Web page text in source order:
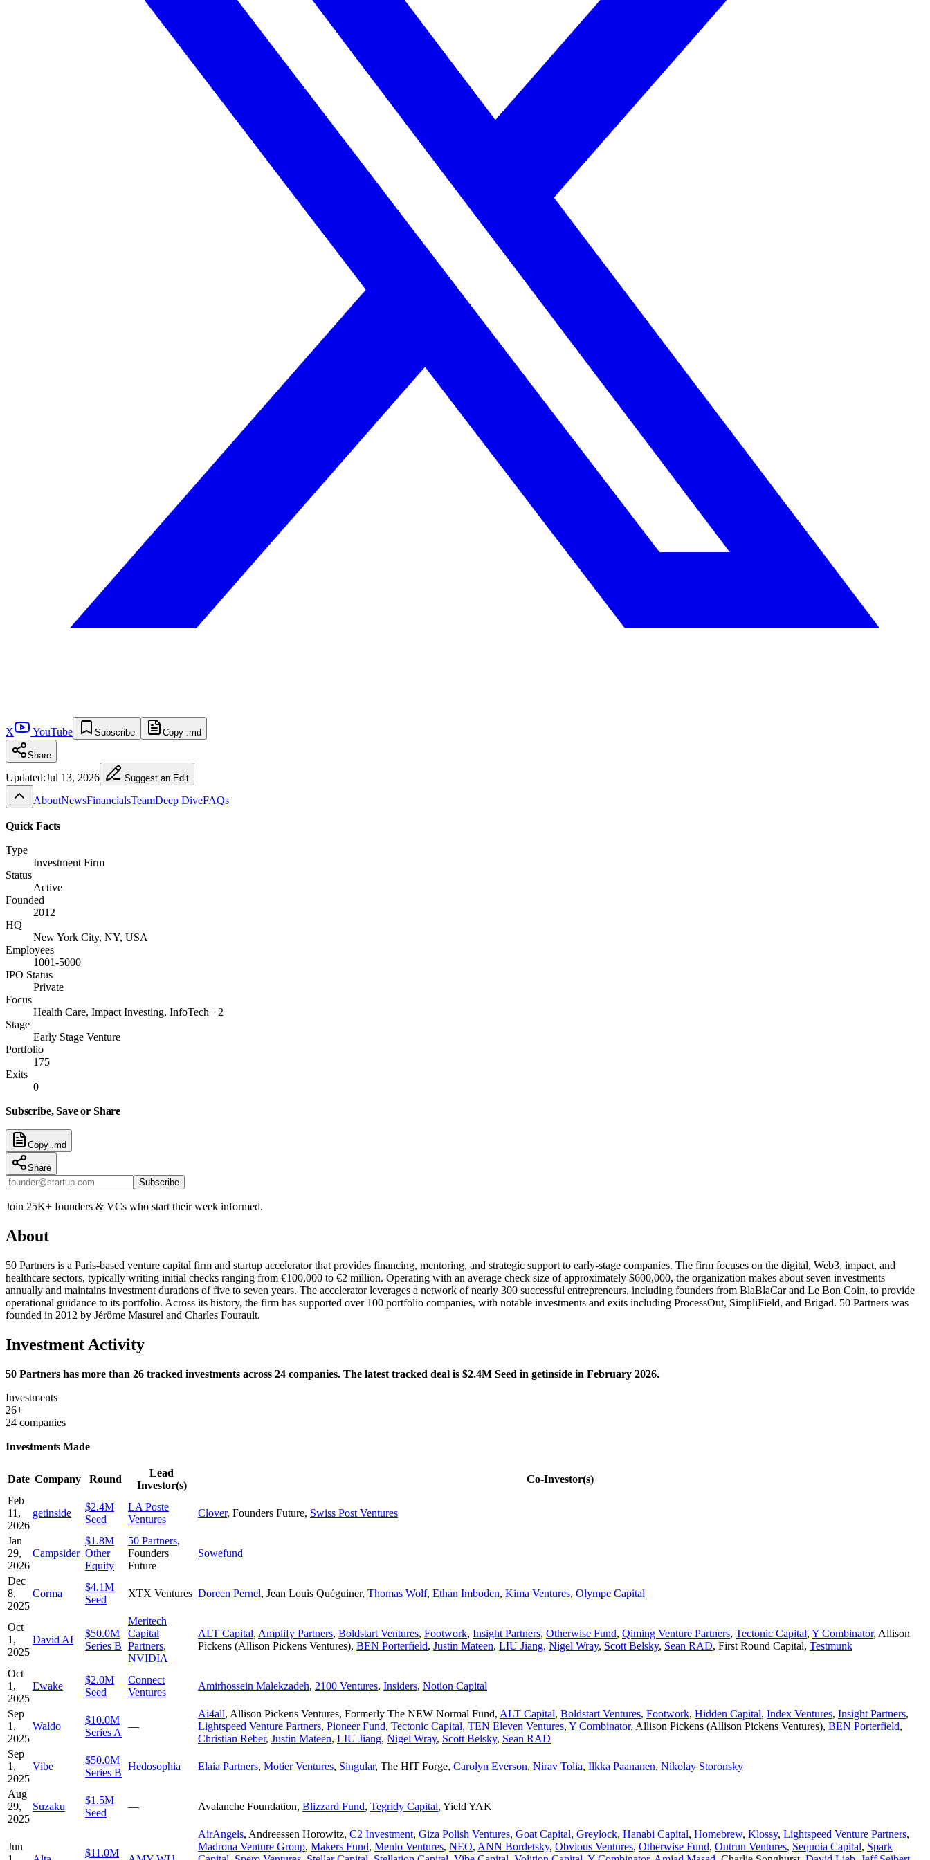
X YouTube Subscribe Copy .md
Share
Updated:Jul 13, 2026 Suggest an Edit
AboutNewsFinancialsTeamDeep DiveFAQs
Quick Facts
Type
Investment Firm
Status
Active
Founded
2012
HQ
New York City, NY, USA
Employees
1001-5000
IPO Status
Private
Focus
Health Care, Impact Investing, InfoTech +2
Stage
Early Stage Venture
Portfolio
175
Exits
0
Subscribe, Save or Share
Copy .md
Share
Subscribe
Join 25K+ founders & VCs who start their week informed.
About
50 Partners is a Paris-based venture capital firm and startup accelerator that provides financing, mentoring, and strategic support to early-stage companies. The firm focuses on the digital, Web3, impact, and
healthcare sectors, typically writing initial checks ranging from €100,000 to €2 million. Operating with an average check size of approximately $600,000, the organization makes about seven investments
annually and maintains investment durations of five to seven years. The accelerator leverages a network of nearly 300 successful entrepreneurs, including founders from BlaBlaCar and Le Bon Coin, to provide
operational guidance to its portfolio. Across its history, the firm has supported over 100 portfolio companies, with notable investments and exits including ProcessOut, SimpliField, and Brigad. 50 Partners was
founded in 2012 by Jérôme Masurel and Charles Fourault.
Investment Activity
50 Partners has more than 26 tracked investments across 24 companies. The latest tracked deal is $2.4M Seed in getinside in February 2026.
Investments
26+
24 companies
Investments Made
Date Company Round
Lead
Investor(s)
Co-Investor(s)
Feb
11,
2026
getinside
$2.4M
Seed
LA Poste
Ventures
Clover, Founders Future, Swiss Post Ventures
Jan
29,
2026
Campsider
$1.8M
Other
Equity
50 Partners,
Founders
Future
Sowefund
Dec
8,
2025
Corma
$4.1M
Seed
XTX Ventures Doreen Pernel, Jean Louis Quéguiner, Thomas Wolf, Ethan Imboden, Kima Ventures, Olympe Capital
Oct
1,
2025
David AI
$50.0M
Series B
Meritech
Capital
Partners,
NVIDIA
ALT Capital, Amplify Partners, Boldstart Ventures, Footwork, Insight Partners, Otherwise Fund, Qiming Venture Partners, Tectonic Capital, Y Combinator, Allison
Pickens (Allison Pickens Ventures), BEN Porterfield, Justin Mateen, LIU Jiang, Nigel Wray, Scott Belsky, Sean RAD, First Round Capital, Testmunk
Oct
1,
2025
Ewake
$2.0M
Seed
Connect
Ventures
Amirhossein Malekzadeh, 2100 Ventures, Insiders, Notion Capital
Sep
1,
2025
Waldo
$10.0M
Series A
—
Ai4all, Allison Pickens Ventures, Formerly The NEW Normal Fund, ALT Capital, Boldstart Ventures, Footwork, Hidden Capital, Index Ventures, Insight Partners,
Lightspeed Venture Partners, Pioneer Fund, Tectonic Capital, TEN Eleven Ventures, Y Combinator, Allison Pickens (Allison Pickens Ventures), BEN Porterfield,
Christian Reber, Justin Mateen, LIU Jiang, Nigel Wray, Scott Belsky, Sean RAD
Sep
1,
2025
Vibe
$50.0M
Series B
Hedosophia Elaia Partners, Motier Ventures, Singular, The HIT Forge, Carolyn Everson, Nirav Tolia, Ilkka Paananen, Nikolay Storonsky
Aug
29,
2025
Suzaku
$1.5M
Seed
— Avalanche Foundation, Blizzard Fund, Tegridy Capital, Yield YAK
Jun
$11.0M
AirAngels, Andreessen Horowitz, C2 Investment, Giza Polish Ventures, Goat Capital, Greylock, Hanabi Capital, Homebrew, Klossy, Lightspeed Venture Partners,
Madrona Venture Group, Makers Fund, Menlo Ventures, NEO, ANN Bordetsky, Obvious Ventures, Otherwise Fund, Outrun Ventures, Sequoia Capital, Spark